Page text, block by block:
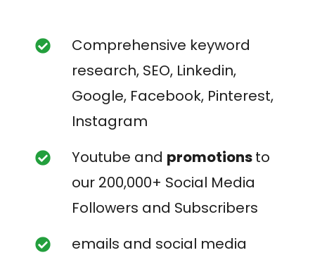
Comprehensive keyword
research, SEO, Linkedin,
Google, Facebook, Pinterest,
Instagram
Youtube and promotionsto
our 200,000+ Social Media
Followers and Subscribers
emails and social media